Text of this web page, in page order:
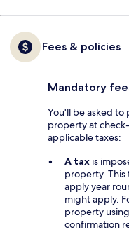
Fees & policies
Mandatory
You'll be asked
property at
applicable taxes:
A tax is
property. This
apply year
might apply.
property
confirmation